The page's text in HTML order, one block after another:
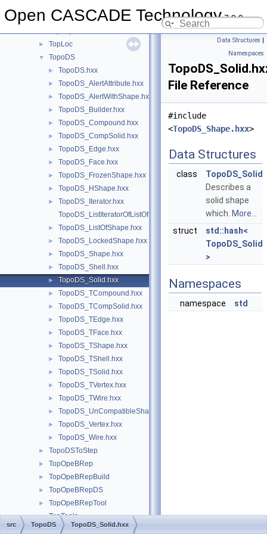
Open CASCADE Technology7.9.0
TopCnx
► TopLoc
▼ TopoDS
► TopoDS.hxx
► TopoDS_AlertAttribute.hxx
► TopoDS_AlertWithShape.hxx
► TopoDS_Builder.hxx
► TopoDS_Compound.hxx
► TopoDS_CompSolid.hxx
► TopoDS_Edge.hxx
► TopoDS_Face.hxx
► TopoDS_FrozenShape.hxx
► TopoDS_HShape.hxx
►
TopoDS_Iterator.hxx
TopoDS_ListIteratorOfListOfShape.hxx
► TopoDS_ListOfShape.hxx
► TopoDS_LockedShape.hxx
► TopoDS_Shape.hxx
► TopoDS_Shell.hxx
► TopoDS_Solid.hxx
► TopoDS_TCompound.hxx
► TopoDS_TCompSolid.hxx
► TopoDS_TEdge.hxx
► TopoDS_TFace.hxx
► TopoDS_TShape.hxx
► TopoDS_TShell.hxx
► TopoDS_TSolid.hxx
► TopoDS_TVertex.hxx
► TopoDS_TWire.hxx
► TopoDS_UnCompatibleShapes.hxx
► TopoDS_Vertex.hxx
► TopoDS_Wire.hxx
► TopoDSToStep
► TopOpeBRep
► TopOpeBRepBuild
► TopOpeBRepDS
► TopOpeBRepTool
► TopTools
► TopTrans
Data Structures |
Namespaces
File Reference
#include
<TopoDS_Shape.hxx>
Data Structures
class
TopoDS_Solid
Describes a
solid shape
which. More...
struct
std::hash<
TopoDS_Solid
>
Namespaces
namespace std
src TopoDS TopoDS_Solid.hxx